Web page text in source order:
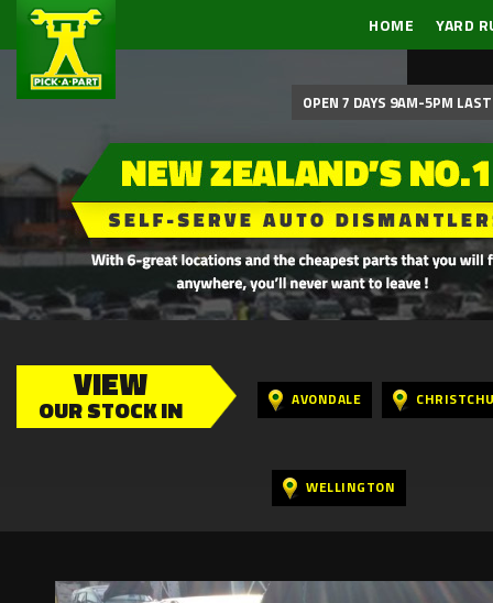
HOME YARD
OPEN 7 DAYS 9AM-5PM
VIEW
OUR STOCK IN AVONDALE
WELLINGTON